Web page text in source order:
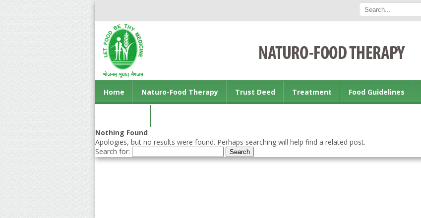
Home Naturo-Food Therapy Trust Deed Treatment Food Guidelines
Nothing Found
Apologies, but no results were found. Perhaps searching will help find a related post.
Search for: